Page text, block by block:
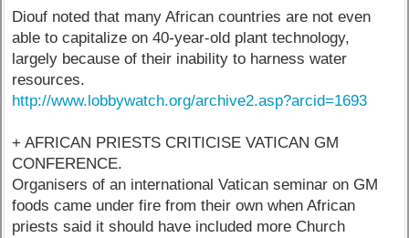
Diouf noted that many African countries are not even
able to capitalize on 40-year-old plant technology,
largely because of their inability to harness water
resources.
http://www.lobbywatch.org/archive2.asp?arcid=1693
+ AFRICAN PRIESTS CRITICISE VATICAN GM
CONFERENCE.
Organisers of an international Vatican seminar on GM
foods came under fire from their own when African
priests said it should have included more Church